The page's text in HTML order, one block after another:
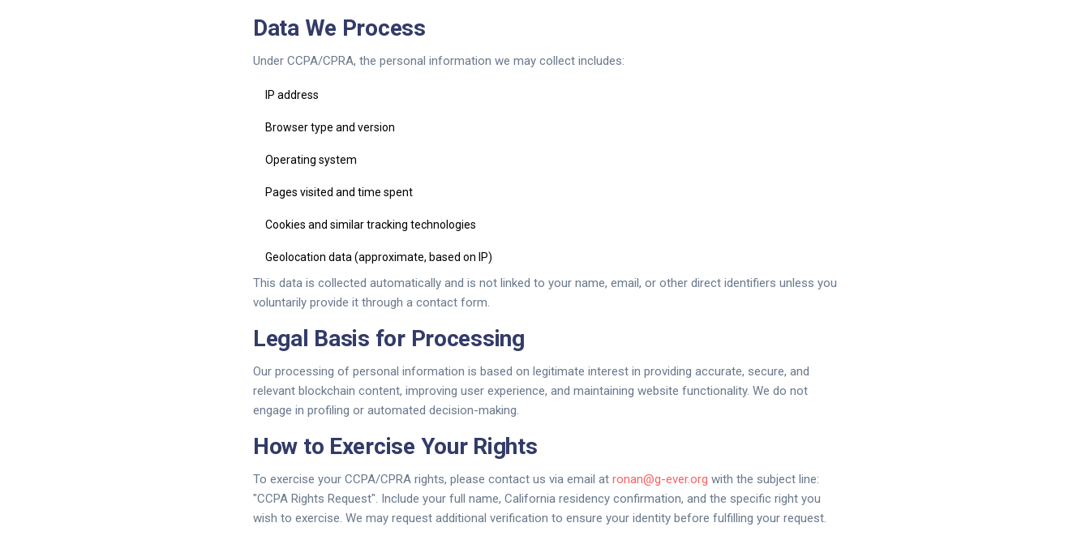
Data We Process
Under CCPA/CPRA, the personal information we may collect includes:
IP address
Browser type and version
Operating system
Pages visited and time spent
Cookies and similar tracking technologies
Geolocation data (approximate, based on IP)
This data is collected automatically and is not linked to your name, email, or other direct identifiers unless you
voluntarily provide it through a contact form.
Legal Basis for Processing
Our processing of personal information is based on legitimate interest in providing accurate, secure, and
relevant blockchain content, improving user experience, and maintaining website functionality. We do not
engage in profiling or automated decision-making.
How to Exercise Your Rights
To exercise your CCPA/CPRA rights, please contact us via email at ronan@g-ever.org with the subject line:
"CCPA Rights Request". Include your full name, California residency confirmation, and the specific right you
wish to exercise. We may request additional verification to ensure your identity before fulfilling your request.